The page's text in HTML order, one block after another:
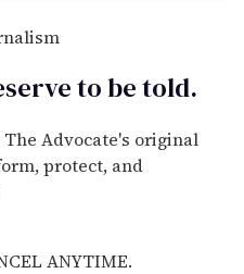
to betold.
Advocate's original
protect, and
ANYTIME.